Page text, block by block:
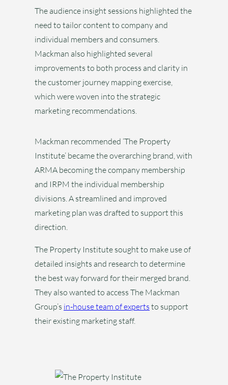
The audience insight sessions highlighted the
need to tailor content to company and
individual members and consumers.
Mackman also highlighted several
improvements to both process and clarity in
the customer journey mapping exercise,
which were woven into the strategic
marketing recommendations.
Mackman recommended ‘The Property
Institute’ became the overarching brand, with
ARMA becoming the company membership
and IRPM the individual membership
divisions. A streamlined and improved
marketing plan was drafted to support this
direction.
The Property Institute sought to make use of
detailed insights and research to determine
the best way forward for their merged brand.
They also wanted to access The Mackman
Group’s in-house team of experts to support
their existing marketing staff.